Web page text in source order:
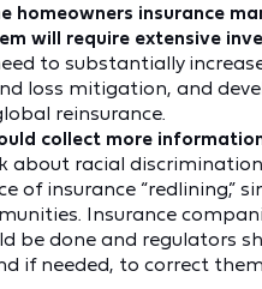
homeowners insurance
will require extensive
to substantially
loss mitigation, and
reinsurance.
collect more
about racial
of insurance “redlining,”
Insurance
be done and regulators
if needed, to correct